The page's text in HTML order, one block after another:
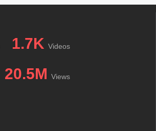
1.7K Videos
20.5M Views